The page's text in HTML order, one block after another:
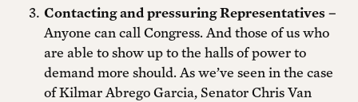
Contacting and pressuring Representatives –
Anyone can call Congress. And those of us who
are able to show up to the halls of power to
demand more should. As we’ve seen in the case
of Kilmar Abrego Garcia, Senator Chris Van